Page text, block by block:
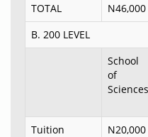
TOTAL N46,000
B. 200 LEVEL
School
of
Sciences
Tuition
N20,000